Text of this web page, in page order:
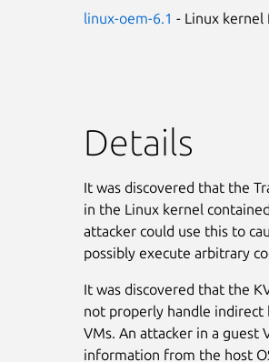
linux-oem-6.1 - Linux kernel
Details
It was discovered that the
in the Linux kernel
attacker could use this to
possibly execute arbitrary
It was discovered that the
not properly handle indirect
VMs. An attacker in a guest
information from the host